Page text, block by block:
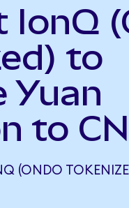
IonQ
to
Yuan
to
(ONDO